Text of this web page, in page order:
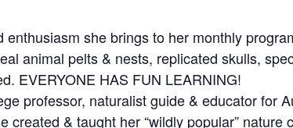
she brings to her monthly
animal pelts & nests, replicated skulls,
EVERYONE HAS FUN LEARNING!
professor, naturalist guide & educator for
created & taught her “wildly popular” nature